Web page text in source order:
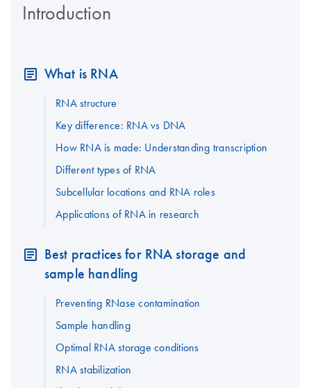
Introduction
What is RNA
RNA structure
Key difference: RNA vs DNA
How RNA is made: Understanding transcription
Different types of RNA
Subcellular locations and RNA roles
Applications of RNA in research
Best practices for RNA storage and
sample handling
Preventing RNase contamination
Sample handling
Optimal RNA storage conditions
RNA stabilization